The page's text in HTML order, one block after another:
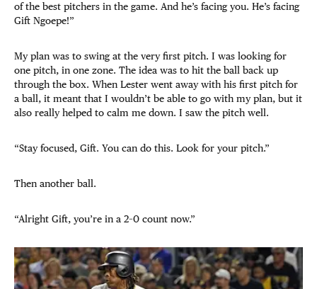
of the best pitchers in the game. And he’s facing you. He’s facing
Gift Ngoepe!”
My plan was to swing at the very first pitch. I was looking for
one pitch, in one zone. The idea was to hit the ball back up
through the box. When Lester went away with his first pitch for
a ball, it meant that I wouldn’t be able to go with my plan, but it
also really helped to calm me down. I saw the pitch well.
“Stay focused, Gift. You can do this. Look for your pitch.”
Then another ball.
“Alright Gift, you’re in a 2–0 count now.”